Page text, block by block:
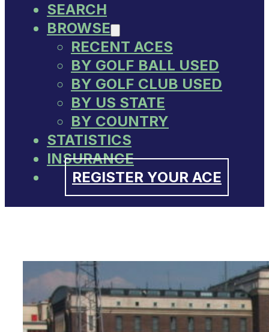
SEARCH
BROWSE
RECENT ACES
BY GOLF BALL USED
BY GOLF CLUB USED
BY US STATE
BY COUNTRY
STATISTICS
INSURANCE
REGISTER YOUR ACE